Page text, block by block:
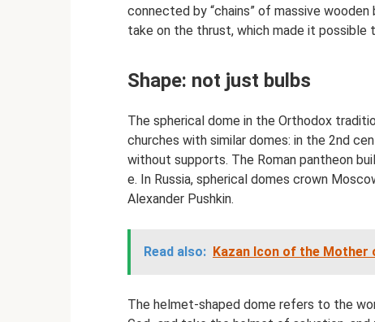
connected by “chains” of massive
take on the thrust, which made it
Shape: not just bulbs
The spherical dome in the Orthodox
churches with similar domes: in the 2nd
without supports. The Roman pantheon
e. In Russia, spherical domes crown
Alexander Pushkin.
Read also: Kazan Icon of the Mother
The helmet-shaped dome refers to the